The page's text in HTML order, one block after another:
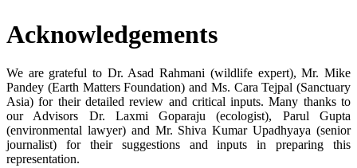
Acknowledgements
We are grateful to Dr. Asad Rahmani (wildlife expert), Mr. Mike
Pandey (Earth Matters Foundation) and Ms. Cara Tejpal (Sanctuary
Asia) for their detailed review and critical inputs. Many thanks to
our Advisors Dr. Laxmi Goparaju (ecologist), Parul Gupta
(environmental lawyer) and Mr. Shiva Kumar Upadhyaya (senior
journalist) for their suggestions and inputs in preparing this
representation.